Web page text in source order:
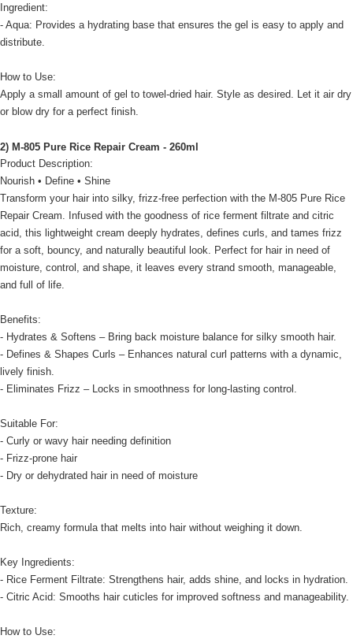
Ingredient:
- Aqua: Provides a hydrating base that ensures the gel is easy to apply and
distribute.
How to Use:
Apply a small amount of gel to towel-dried hair. Style as desired. Let it air dry
or blow dry for a perfect finish.
2) M-805 Pure Rice Repair Cream - 260ml
Product Description:
Nourish • Define • Shine
Transform your hair into silky, frizz-free perfection with the M-805 Pure Rice
Repair Cream. Infused with the goodness of rice ferment filtrate and citric
acid, this lightweight cream deeply hydrates, defines curls, and tames frizz
for a soft, bouncy, and naturally beautiful look. Perfect for hair in need of
moisture, control, and shape, it leaves every strand smooth, manageable,
and full of life.
Benefits:
- Hydrates & Softens – Bring back moisture balance for silky smooth hair.
- Defines & Shapes Curls – Enhances natural curl patterns with a dynamic,
lively finish.
- Eliminates Frizz – Locks in smoothness for long-lasting control.
Suitable For:
- Curly or wavy hair needing definition
- Frizz-prone hair
- Dry or dehydrated hair in need of moisture
Texture:
Rich, creamy formula that melts into hair without weighing it down.
Key Ingredients:
- Rice Ferment Filtrate: Strengthens hair, adds shine, and locks in hydration.
- Citric Acid: Smooths hair cuticles for improved softness and manageability.
How to Use: